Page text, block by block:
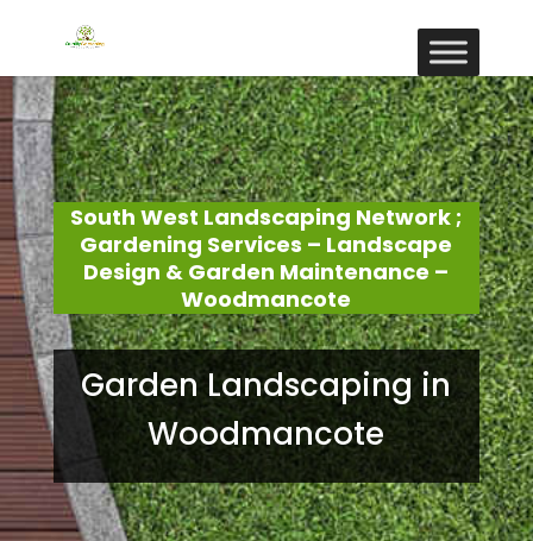
South West Landscaping Network ;
Gardening Services – Landscape
Design & Garden Maintenance –
Woodmancote
Garden Landscaping in
Woodmancote